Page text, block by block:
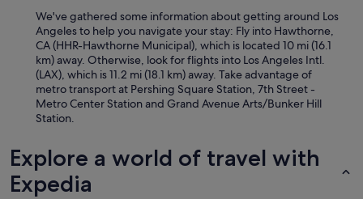
We've gathered some information about getting around Los
Angeles to help you navigate your stay: Fly into Hawthorne,
CA (HHR-Hawthorne Municipal), which is located 10 mi (16.1
km) away. Otherwise, look for flights into Los Angeles Intl.
(LAX), which is 11.2 mi (18.1 km) away. Take advantage of
metro transport at Pershing Square Station, 7th Street -
Metro Center Station and Grand Avenue Arts/Bunker Hill
Station.
Explore a world of travel with
Expedia